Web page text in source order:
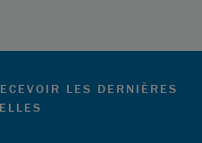
LES DERNIÈRES